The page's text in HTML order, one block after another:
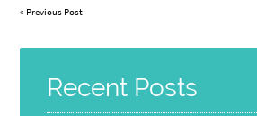
« Previous Post
Recent Posts